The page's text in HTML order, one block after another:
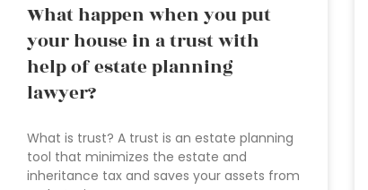
What happen when you put
your house in a trust with
help of estate planning
lawyer?
What is trust? A trust is an estate planning
tool that minimizes the estate and
inheritance tax and saves your assets from